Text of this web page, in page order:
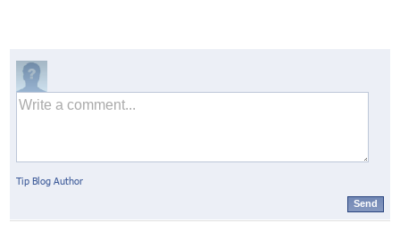
Tip Blog Author
Send